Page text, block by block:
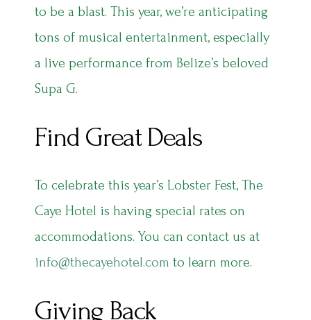
to be a blast. This year, we’re anticipating
tons of musical entertainment, especially
a live performance from Belize’s beloved
Supa G.
Find Great Deals
To celebrate this year’s Lobster Fest, The
Caye Hotel is having special rates on
accommodations. You can contact us at
info@thecayehotel.com to learn more.
Giving Back